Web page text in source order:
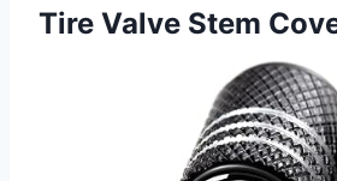
Tire Valve Stem